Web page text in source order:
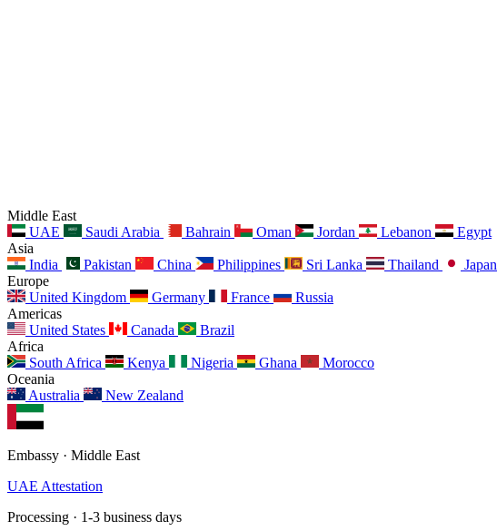
Middle East
UAE
Saudi Arabia Bahrain Oman Jordan Lebanon
Egypt
Asia
India
Pakistan China Philippines Sri Lanka Thailand Japan
Europe
United Kingdom
Germany France
Russia
Americas
United States
Canada
Brazil
Africa
South Africa
Kenya Nigeria Ghana
Morocco
Oceania
Australia
New Zealand
Embassy · Middle East
UAE Attestation
Processing · 1-3 business days